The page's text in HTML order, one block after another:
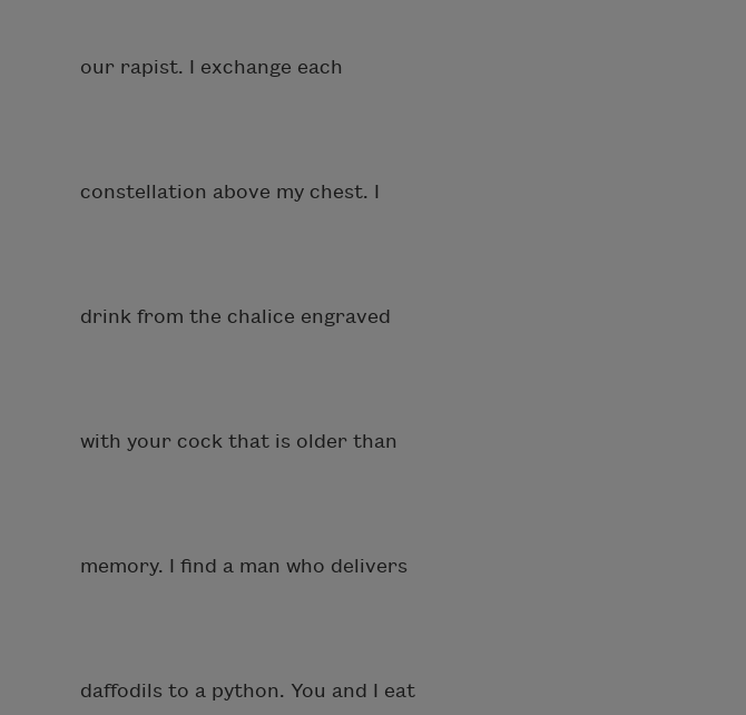
our rapist. I exchange each
constellation above my chest. I
drink from the chalice engraved
with your cock that is older than
memory. I find a man who delivers
daffodils to a python. You and I eat